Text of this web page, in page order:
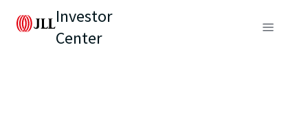
Investor
Center